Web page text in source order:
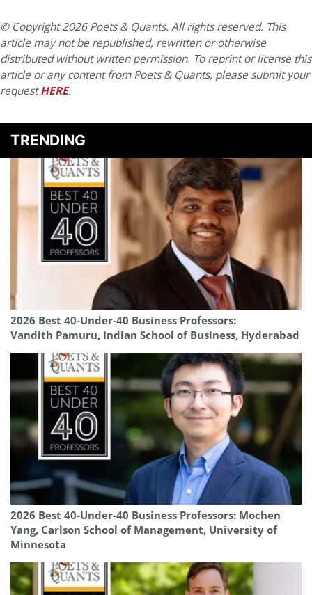
© Copyright 2026 Poets & Quants. All rights reserved. This
article may not be republished, rewritten or otherwise
distributed without written permission. To reprint or license this
article or any content from Poets & Quants, please submit your
requestHERE.
TRENDING
2026 Best 40-Under-40 Business Professors:
Vandith Pamuru, Indian School of Business, Hyderabad
2026 Best 40-Under-40 Business Professors: Mochen
Yang, Carlson School of Management, University of
Minnesota